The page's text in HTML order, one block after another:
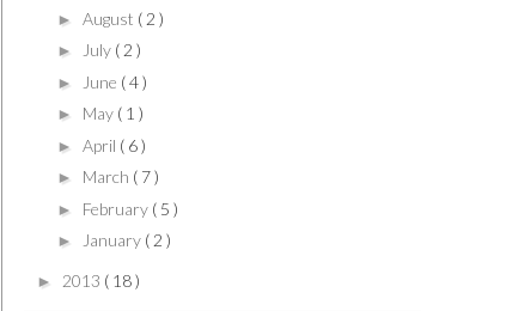
► August ( 2 )
► July ( 2 )
► June ( 4 )
► May ( 1 )
► April ( 6 )
► March ( 7 )
► February ( 5 )
► January ( 2 )
► 2013 ( 18 )